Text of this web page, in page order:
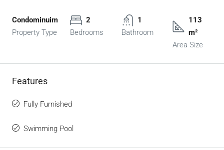
Condominuim
Property Type
2
Bedrooms
1
Bathroom
113
m²
Area Size
Features
Fully Furnished
Swimming Pool